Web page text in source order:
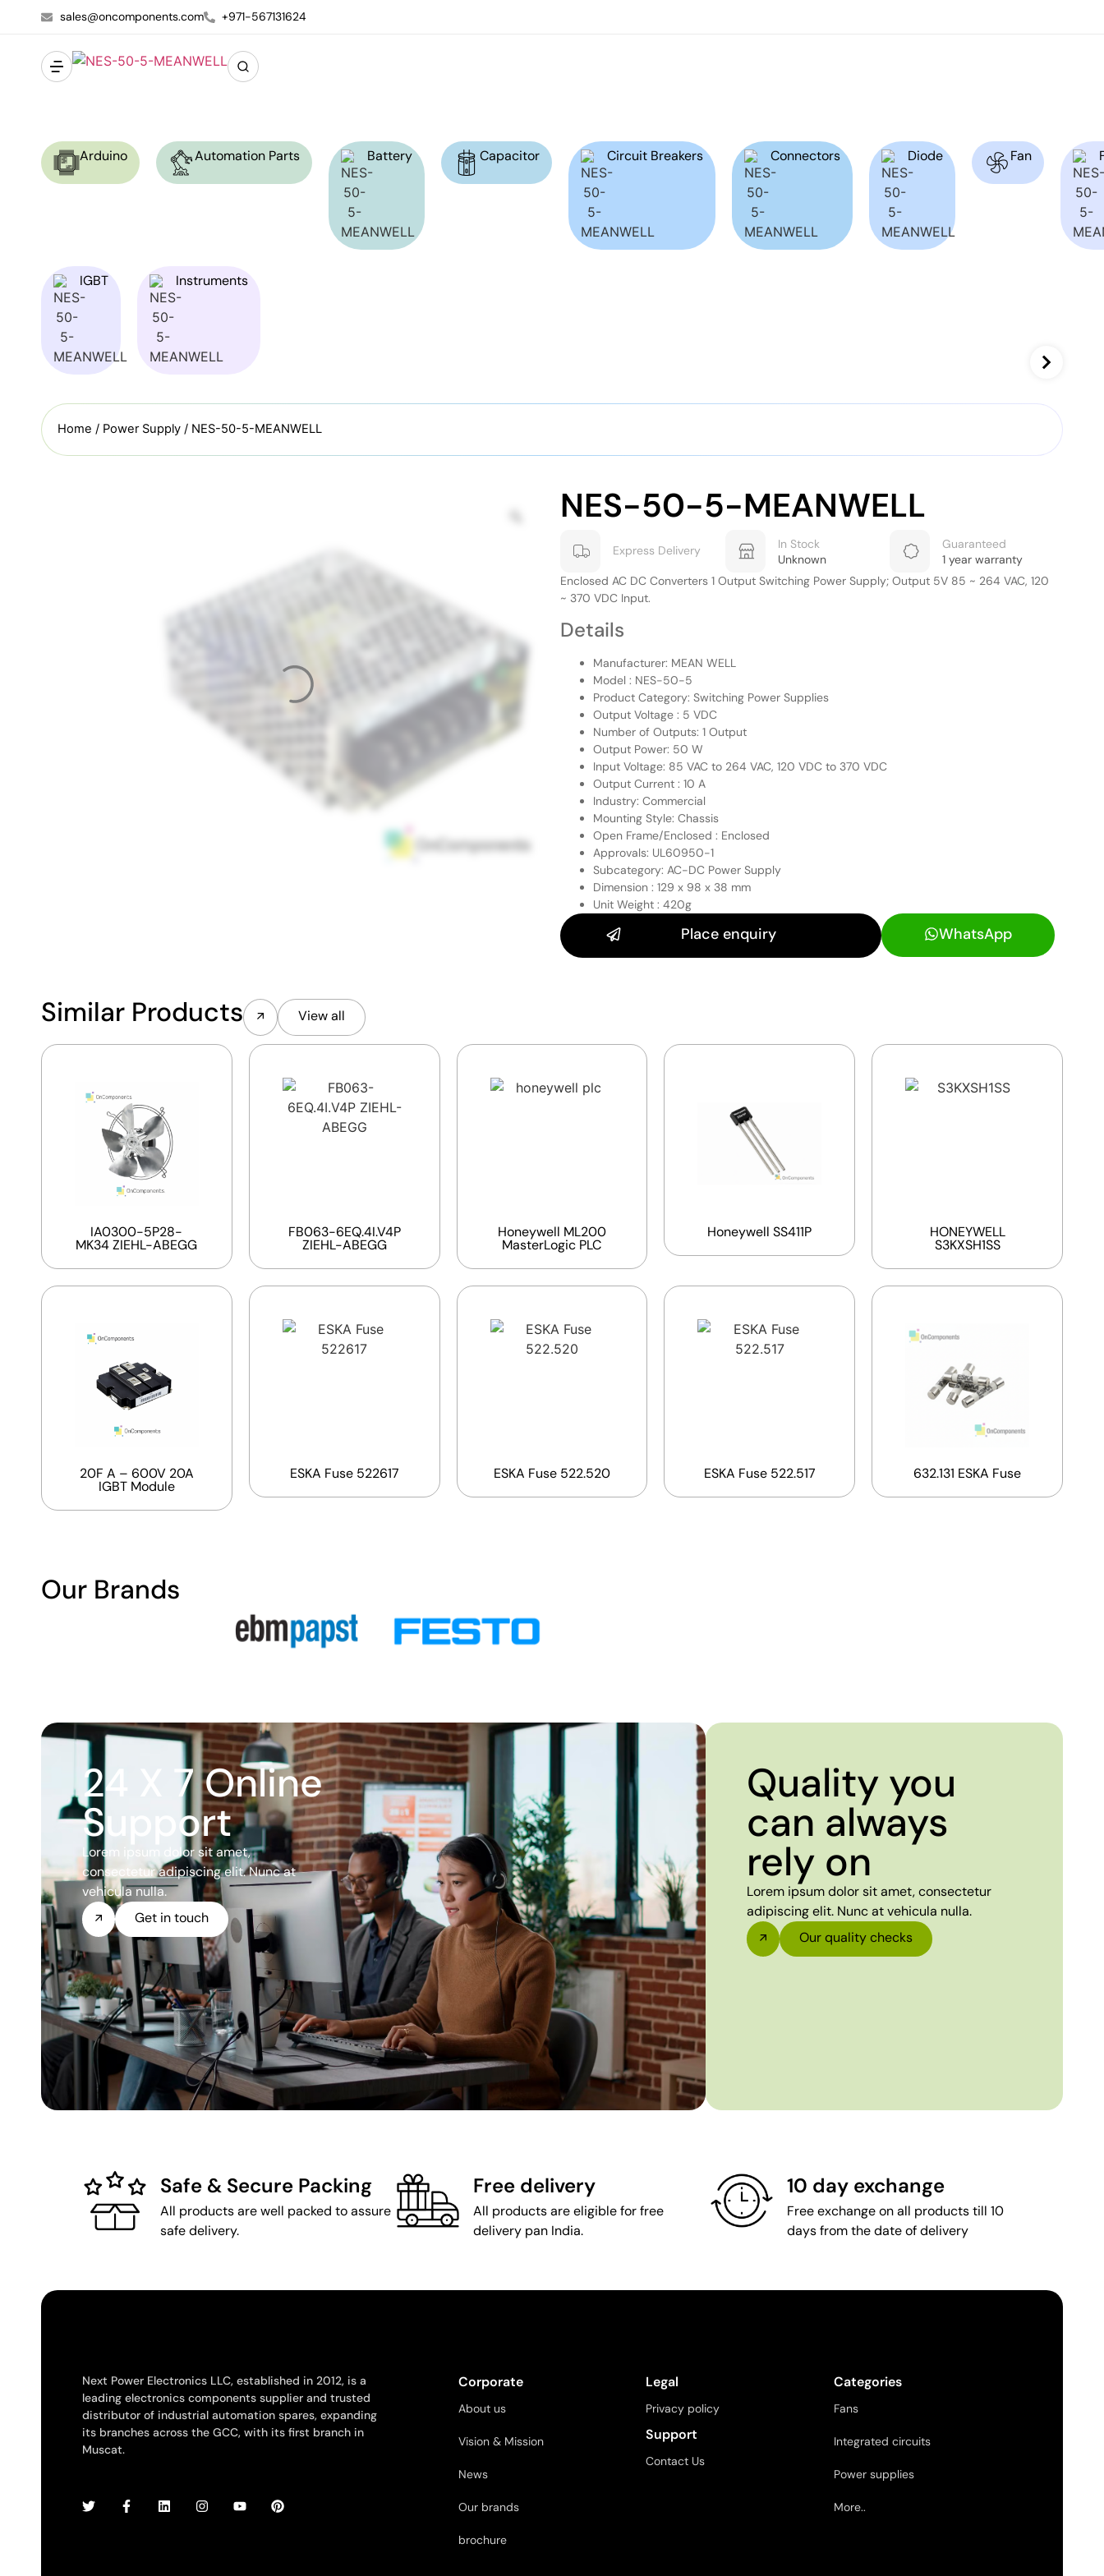
sales@oncomponents.com +971-567131624
Arduino Automation Parts Battery Capacitor Circuit Breakers Connectors Diode Fan
IGBT Instruments
Home / Power Supply / NES-50-5-MEANWELL
NES-50-5-MEANWELL
Express Delivery
In Stock
Unknown
Guaranteed
1 year warranty
Enclosed AC DC Converters 1 Output Switching Power Supply; Output 5V 85 ~ 264 VAC, 120
~ 370 VDC Input.
Details
Manufacturer: MEAN WELL
Model : NES-50-5
Product Category: Switching Power Supplies
Output Voltage : 5 VDC
Number of Outputs: 1 Output
Output Power: 50 W
Input Voltage: 85 VAC to 264 VAC, 120 VDC to 370 VDC
Output Current : 10 A
Industry: Commercial
Mounting Style: Chassis
Open Frame/Enclosed : Enclosed
Approvals: UL60950-1
Subcategory: AC-DC Power Supply
Dimension : 129 x 98 x 38 mm
Unit Weight : 420g
Place enquiry WhatsApp
Similar Products View all
IA0300-5P28-
MK34 ZIEHL-ABEGG
FB063-6EQ.4I.V4P
ZIEHL-ABEGG
Honeywell ML200
MasterLogic PLC
Honeywell SS411P HONEYWELL
S3KXSH1SS
20F A – 600V 20A
IGBT Module
ESKA Fuse 522617 ESKA Fuse 522.520 ESKA Fuse 522.517 632.131 ESKA Fuse
Our Brands
24 X 7 Online
Support
Lorem ipsum dolor sit amet,
consectetur adipiscing elit. Nunc at
vehicula nulla.
Get in touch
Quality you
can always
rely on
Lorem ipsum dolor sit amet, consectetur
adipiscing elit. Nunc at vehicula nulla.
Our quality checks
Safe & Secure Packing
All products are well packed to assure
safe delivery.
Free delivery
All products are eligible for free
delivery pan India.
10 day exchange
Free exchange on all products till 10
days from the date of delivery
Next Power Electronics LLC, established in 2012, is a
leading electronics components supplier and trusted
distributor of industrial automation spares, expanding
its branches across the GCC, with its first branch in
Muscat.
Corporate
About us
Vision & Mission
News
Our brands
brochure
Legal
Privacy policy
Support
Contact Us
Categories
Fans
Integrated circuits
Power supplies
More..